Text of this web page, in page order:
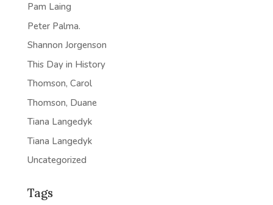
Pam Laing
Peter Palma.
Shannon Jorgenson
This Day in History
Thomson, Carol
Thomson, Duane
Tiana Langedyk
Tiana Langedyk
Uncategorized
Tags